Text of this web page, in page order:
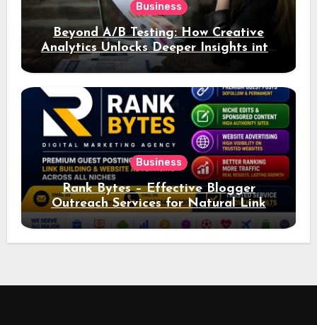
Business
Beyond A/B Testing: How Creative
Analytics Unlocks Deeper Insights into
Ad Performance
Business
Rank Bytes – Effective Blogger
Outreach Services for Natural Link
Acquisition and Better Rankings